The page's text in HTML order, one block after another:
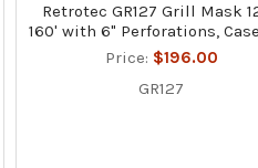
Retrotec GR127 Grill Mask
160' with 6" Perforations,
Price: $196.00
GR127